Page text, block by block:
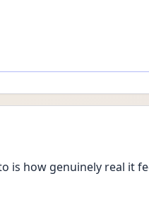
is how genuinely real it